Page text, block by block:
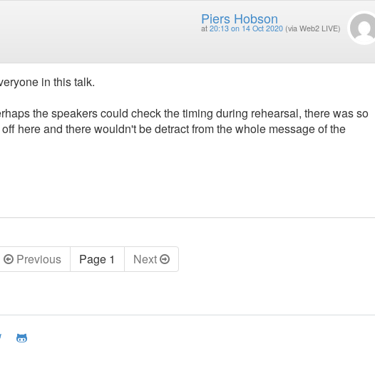
Piers Hobson
at 20:13 on 14 Oct 2020 (via Web2 LIVE)
in this talk.
the speakers could check the timing during rehearsal, there was so
here and there wouldn't be detract from the whole message of the
Previous Page 1 Next